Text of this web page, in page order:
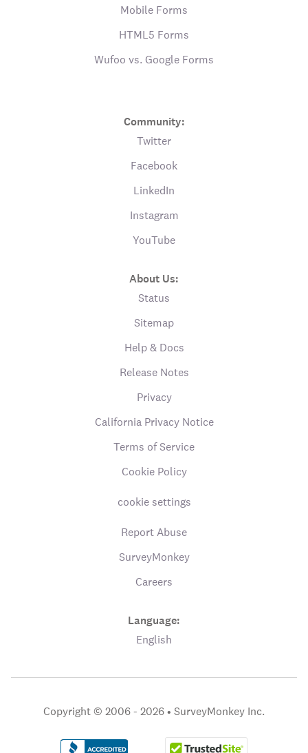
Mobile Forms
HTML5 Forms
Wufoo vs. Google Forms
Community:
Twitter
Facebook
LinkedIn
Instagram
YouTube
About Us:
Status
Sitemap
Help & Docs
Release Notes
Privacy
California Privacy Notice
Terms of Service
Cookie Policy
cookie settings
Report Abuse
SurveyMonkey
Careers
Language:
English
Copyright © 2006 - 2026 • SurveyMonkey Inc.